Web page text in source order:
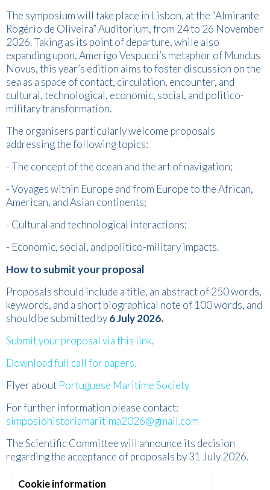
The symposium will take place in Lisbon, at the “Almirante
Rogério de Oliveira” Auditorium, from 24 to 26 November
2026. Taking as its point of departure, while also
expanding upon, Amerigo Vespucci’s metaphor of Mundus
Novus, this year’s edition aims to foster discussion on the
sea as a space of contact, circulation, encounter, and
cultural, technological, economic, social, and politico-
military transformation.
The organisers particularly welcome proposals
addressing the following topics:
- The concept of the ocean and the art of navigation;
- Voyages within Europe and from Europe to the African,
American, and Asian continents;
- Cultural and technological interactions;
- Economic, social, and politico-military impacts.
How to submit your proposal
Proposals should include a title, an abstract of 250 words,
keywords, and a short biographical note of 100 words, and
should be submitted by6 July 2026.
Submit your proposal via this link.
Download full call for papers.
Flyer about Portuguese Maritime Society
For further information please contact:
simposiohistoriamaritima2026@gmail.com
The Scientific Committee will announce its decision
regarding the acceptance of proposals by 31 July 2026.
Cookie information